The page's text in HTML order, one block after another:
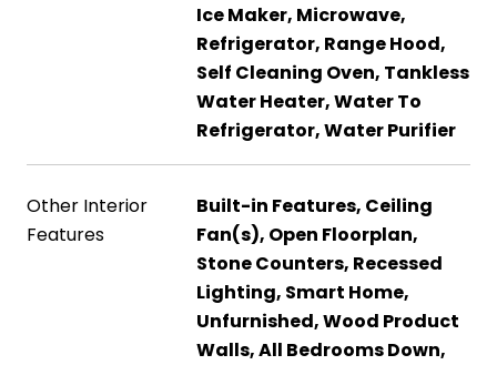
Ice Maker, Microwave,
Refrigerator, Range Hood,
Self Cleaning Oven, Tankless
Water Heater, Water To
Refrigerator, Water Purifier
Other Interior
Features
Built-in Features, Ceiling
Fan(s), Open Floorplan,
Stone Counters, Recessed
Lighting, Smart Home,
Unfurnished, Wood Product
Walls, All Bedrooms Down,